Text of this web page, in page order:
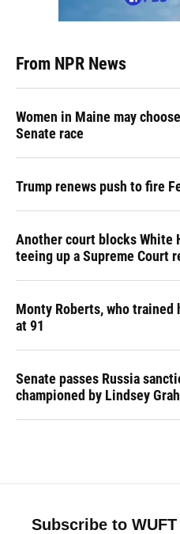
From NPR News
Women in Maine may
Senate race
Trump renews push to fire
Another court blocks White
teeing up a Supreme Court
Monty Roberts, who
at 91
Senate passes Russia
championed by Lindsey
Subscribe to